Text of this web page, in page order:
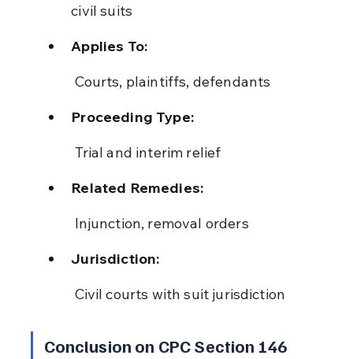
civil suits
Applies To:
Courts, plaintiffs, defendants
Proceeding Type:
Trial and interim relief
Related Remedies:
Injunction, removal orders
Jurisdiction:
Civil courts with suit jurisdiction
Conclusion on CPC Section 146